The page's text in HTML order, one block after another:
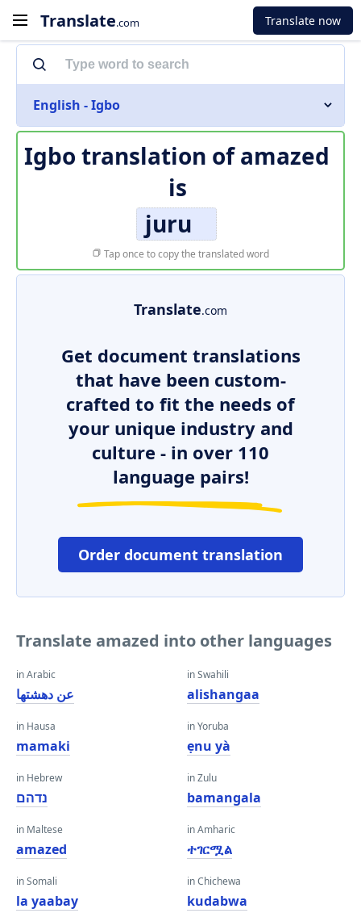
Translate.com Translate now
English - Igbo
Igbo translation ofamazed
is
juru
Tap once to copy the translated word
Translate.com
Get document translations
that have been custom-
crafted to fit the needs of
your unique industry and
culture - in over 110
language pairs!
Order document translation
Translate amazed into other languages
in Arabic
عن دهشتها
in Hausa
mamaki
in Hebrew
נדהם
in Maltese
amazed
in Somali
la yaabay
in Swahili
alishangaa
in Yoruba
ẹnu yà
in Zulu
bamangala
in Amharic
ተገርሟል
in Chichewa
kudabwa